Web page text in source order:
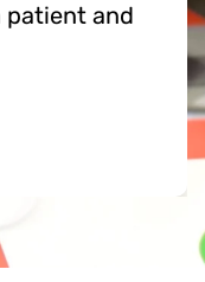
patient and